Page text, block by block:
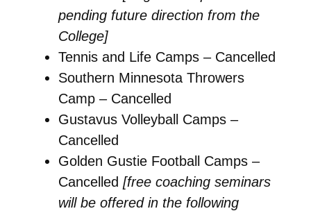
pending future direction from the
College]
Tennis and Life Camps – Cancelled
Southern Minnesota Throwers
Camp – Cancelled
Gustavus Volleyball Camps –
Cancelled
Golden Gustie Football Camps –
Cancelled [free coaching seminars
will be offered in the following